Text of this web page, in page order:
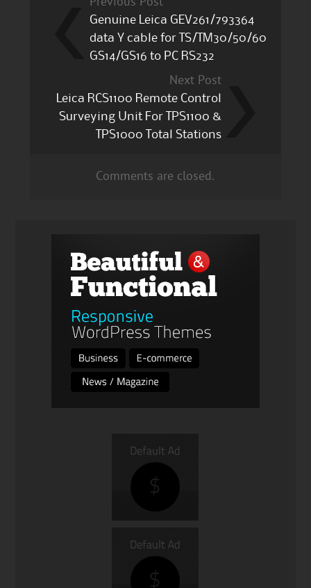
Genuine Leica GEV261/793364
data Y cable for TS/TM30/50/60
GS14/GS16 to PC RS232
Next Post
Leica RCS1100 Remote Control
Surveying Unit For TPS1100 &
TPS1000 Total Stations
Comments are closed.